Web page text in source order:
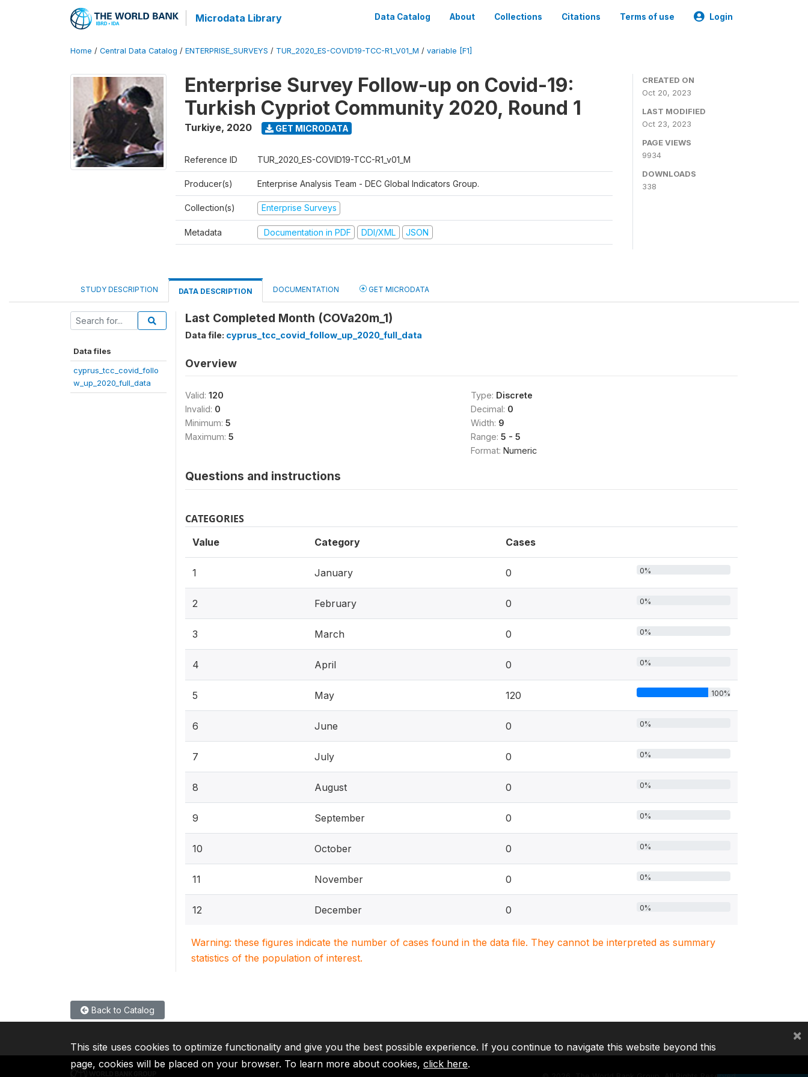
Microdata Library Data Catalog About Collections Citations Terms of use Login
Home / Central Data Catalog / ENTERPRISE_SURVEYS / TUR_2020_ES-COVID19-TCC-R1_V01_M / variable [F1]
Enterprise Survey Follow-up on Covid-19:
Turkish Cypriot Community 2020, Round 1
Turkiye, 2020 GET MICRODATA
Reference ID TUR_2020_ES-COVID19-TCC-R1_v01_M
Producer(s) Enterprise Analysis Team - DEC Global Indicators Group.
Collection(s) Enterprise Surveys
Metadata Documentation in PDF DDI/XML JSON
CREATED ON
Oct 20, 2023
LAST MODIFIED
Oct 23, 2023
PAGE VIEWS
9934
DOWNLOADS
338
STUDY DESCRIPTION DATA DESCRIPTION DOCUMENTATION GET MICRODATA
Data files
cyprus_tcc_covid_follo
w_up_2020_full_data
Last Completed Month (COVa20m_1)
Data file: cyprus_tcc_covid_follow_up_2020_full_data
Overview
Valid: 120
Invalid: 0
Minimum: 5
Maximum: 5
Type: Discrete
Decimal: 0
Width: 9
Range: 5 - 5
Format: Numeric
Questions and instructions
CATEGORIES
Value Category Cases
1 January 0 0%
2 February 0 0%
3 March 0 0%
4 April 0 0%
5 May 120 100%
6 June 0 0%
7 July 0 0%
8 August 0 0%
9 September 0 0%
10 October 0 0%
11 November 0 0%
12 December 0 0%
Warning: these figures indicate the number of cases found in the data file. They cannot be interpreted as summary
statistics of the population of interest.
Back to Catalog
This site uses cookies to optimize functionality and give you the best possible experience. If you continue to navigate this website beyond this
page, cookies will be placed on your browser. To learn more about cookies, click here.
×